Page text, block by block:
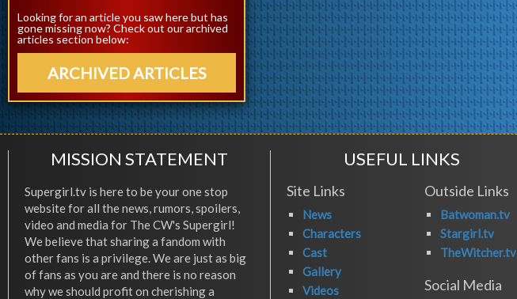
Looking for an article you saw here but has
gone missing now? Check out our archived
articles section below:
ARCHIVED ARTICLES
MISSION STATEMENT
Supergirl.tv is here to be your one stop
website for all the news, rumors, spoilers,
video and media for The CW's Supergirl!
We believe that sharing a fandom with
other fans is a privilege. We are just as big
of fans as you are and there is no reason
why we should profit on cherishing a
USEFUL LINKS
Site Links
News
Characters
Cast
Gallery
Videos
Outside Links
Batwoman.tv
Stargirl.tv
TheWitcher.tv
Social Media